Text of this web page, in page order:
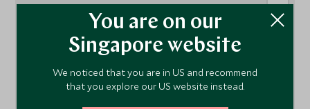
You are on our
Singapore website
We noticed that you are in US and recommend
that you explore our US website instead.